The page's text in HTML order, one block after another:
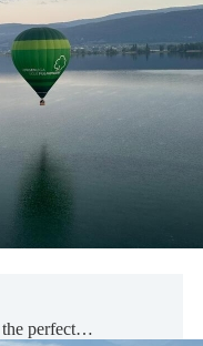
the perfect…